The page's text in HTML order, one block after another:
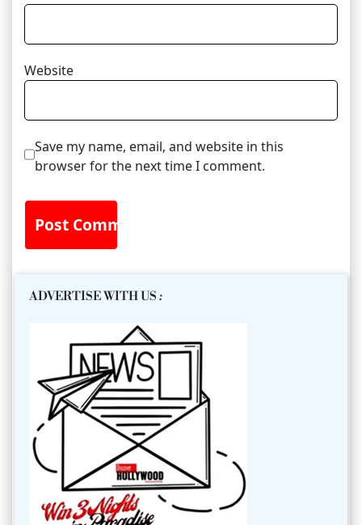
Website
Save my name, email, and website in this
browser for the next time I comment.
ADVERTISE WITH US :